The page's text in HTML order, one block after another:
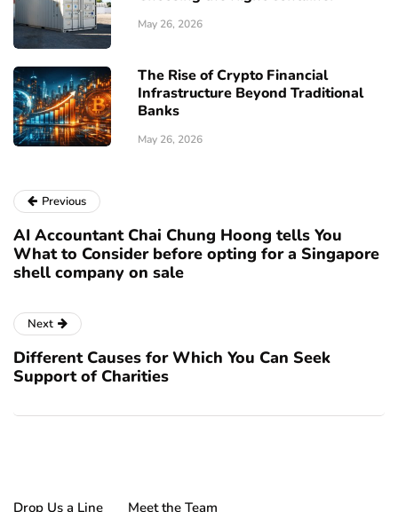
May 26, 2026
The Rise of Crypto Financial
Infrastructure Beyond Traditional
Banks
May 26, 2026
Previous
AI Accountant Chai Chung Hoong tells You
What to Consider before opting for a Singapore
shell company on sale
Next
Different Causes for Which You Can Seek
Support of Charities
Drop Us a Line Meet the Team